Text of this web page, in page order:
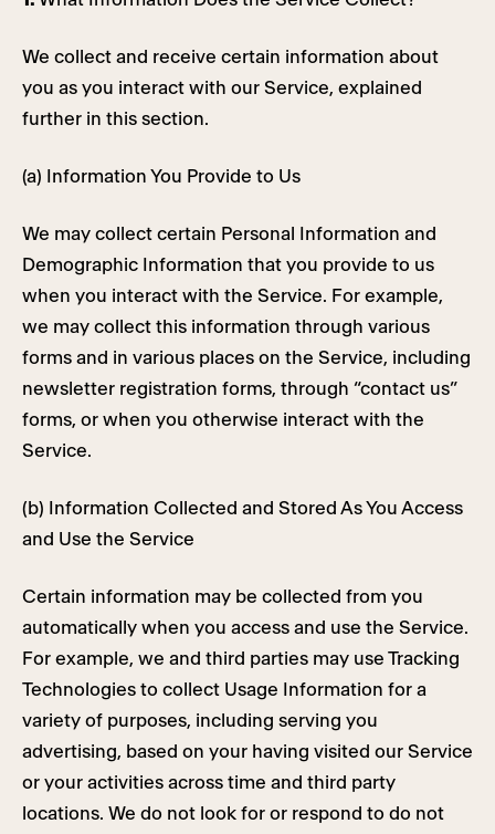
We collect and receive certain information about
you as you interact with our Service, explained
further in this section.
(a) Information You Provide to Us
We may collect certain Personal Information and
Demographic Information that you provide to us
when you interact with the Service. For example,
we may collect this information through various
forms and in various places on the Service, including
newsletter registration forms, through “contact us”
forms, or when you otherwise interact with the
Service.
(b) Information Collected and Stored As You Access
and Use the Service
Certain information may be collected from you
automatically when you access and use the Service.
For example, we and third parties may use Tracking
Technologies to collect Usage Information for a
variety of purposes, including serving you
advertising, based on your having visited our Service
or your activities across time and third party
locations. We do not look for or respond to do not